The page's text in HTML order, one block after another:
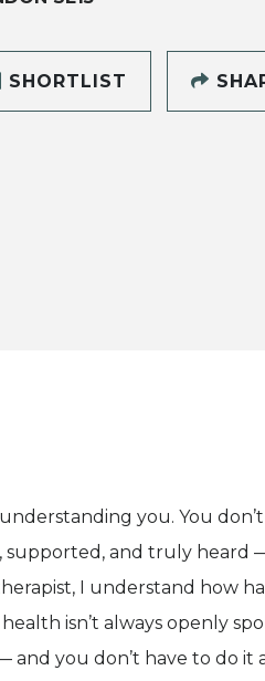
SHORTLIST
you. You
supported, and truly heard
I understand how
isn’t always openly
you don’t have to do it